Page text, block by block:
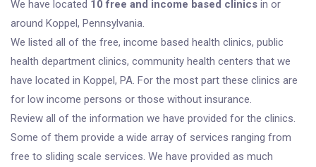
We have located 10 free and income based clinics in or
around Koppel, Pennsylvania.
We listed all of the free, income based health clinics, public
health department clinics, community health centers that we
have located in Koppel, PA. For the most part these clinics are
for low income persons or those without insurance.
Review all of the information we have provided for the clinics.
Some of them provide a wide array of services ranging from
free to sliding scale services. We have provided as much